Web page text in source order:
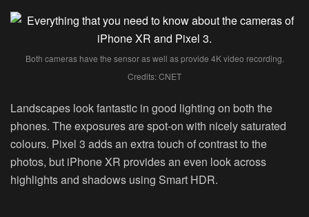
Both cameras have the sensor as well as provide 4K video recording.
Credits: CNET
Landscapes look fantastic in good lighting on both the
phones. The exposures are spot-on with nicely saturated
colours. Pixel 3 adds an extra touch of contrast to the
photos, but iPhone XR provides an even look across
highlights and shadows using Smart HDR.